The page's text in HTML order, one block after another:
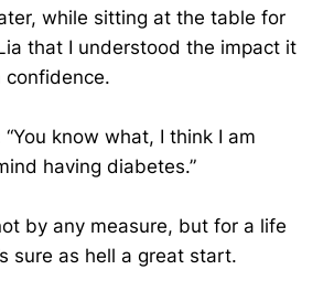
while sitting at the table for
that I understood the impact it
confidence.
know what, I think I am
having diabetes.”
by any measure, but for a life
sure as hell a great start.